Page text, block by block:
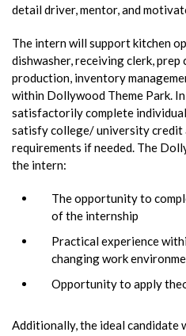
detail driver, mentor, and
The intern will support kitchen
dishwasher, receiving clerk, prep
production, inventory
within Dollywood Theme Park.
satisfactorily complete
satisfy college/ university credit
requirements if needed. The
the intern:
The opportunity to
of the internship
Practical experience
changing work
Opportunity to apply
Additionally, the ideal candidate